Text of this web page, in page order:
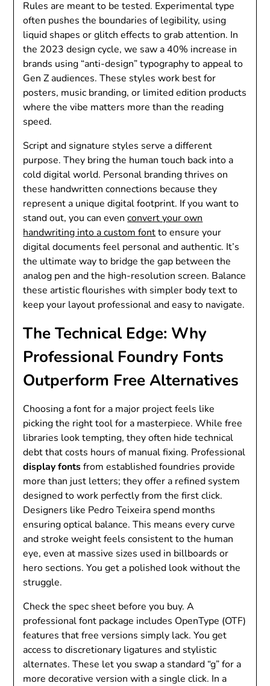
Rules are meant to be tested. Experimental type
often pushes the boundaries of legibility, using
liquid shapes or glitch effects to grab attention. In
the 2023 design cycle, we saw a 40% increase in
brands using “anti-design” typography to appeal to
Gen Z audiences. These styles work best for
posters, music branding, or limited edition products
where the vibe matters more than the reading
speed.
Script and signature styles serve a different
purpose. They bring the human touch back into a
cold digital world. Personal branding thrives on
these handwritten connections because they
represent a unique digital footprint. If you want to
stand out, you can evenconvert your own
handwriting into a custom fontto ensure your
digital documents feel personal and authentic. It’s
the ultimate way to bridge the gap between the
analog pen and the high-resolution screen. Balance
these artistic flourishes with simpler body text to
keep your layout professional and easy to navigate.
The Technical Edge: Why
Professional Foundry Fonts
Outperform Free Alternatives
Choosing a font for a major project feels like
picking the right tool for a masterpiece. While free
libraries look tempting, they often hide technical
debt that costs hours of manual fixing. Professional
display fontsfrom established foundries provide
more than just letters; they offer a refined system
designed to work perfectly from the first click.
Designers like Pedro Teixeira spend months
ensuring optical balance. This means every curve
and stroke weight feels consistent to the human
eye, even at massive sizes used in billboards or
hero sections. You get a polished look without the
struggle.
Check the spec sheet before you buy. A
professional font package includes OpenType (OTF)
features that free versions simply lack. You get
access to discretionary ligatures and stylistic
alternates. These let you swap a standard “g” for a
more decorative version with a single click. In a